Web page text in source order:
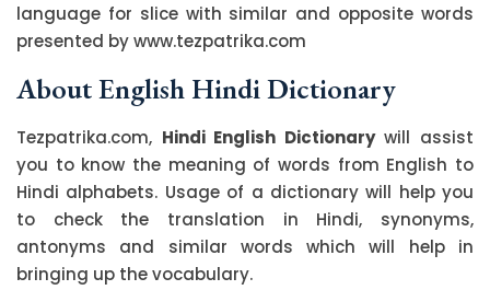
language for slice with similar and opposite words
presented by www.tezpatrika.com
About English Hindi Dictionary
Tezpatrika.com, Hindi English Dictionarywill assist
you to know the meaning of words from English to
Hindi alphabets. Usage of a dictionary will help you
to check the translation in Hindi, synonyms,
antonyms and similar words which will help in
bringing up the vocabulary.